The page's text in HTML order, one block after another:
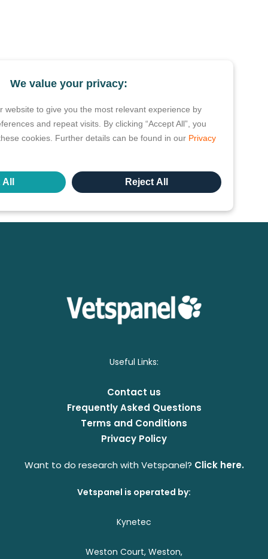
Useful Links:
Contact us
Frequently Asked Questions
Terms and Conditions
Privacy Policy
Want to do research with Vetspanel? Click here.
Vetspanel is operated by:
Kynetec
Weston Court, Weston,
We value your privacy:
website to give you the most relevant experience by
and repeat visits. By clicking “Accept All”, you
cookies. Further details can be found in our Privacy
Reject All